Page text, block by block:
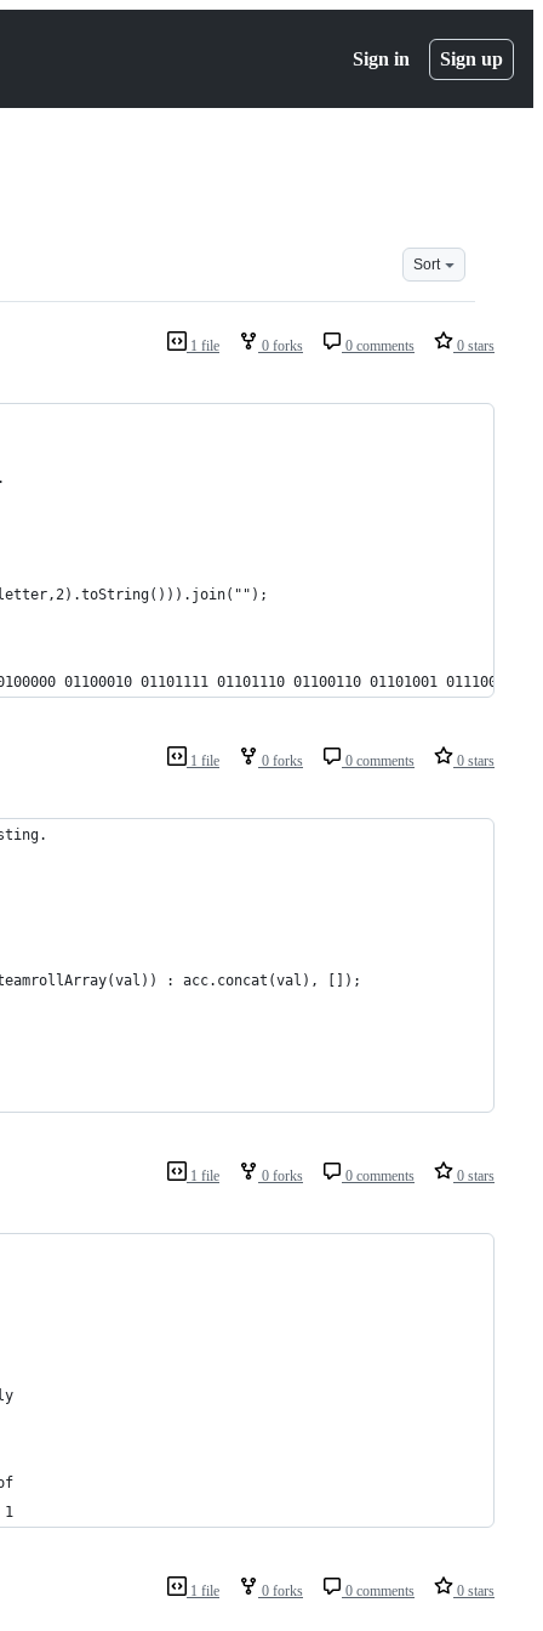
Sign in Sign up
Sort
1 file 0 forks 0 comments 0 stars
01100010 01101111 01101110 01100110 01101001
1 file 0 forks 0 comments 0 stars
: acc.concat(val), []);
1 file 0 forks 0 comments 0 stars
1 file 0 forks 0 comments 0 stars